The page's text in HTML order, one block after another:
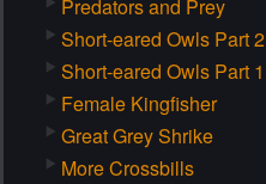
Predators and Prey
Short-eared Owls Part 2
Short-eared Owls Part 1
Female Kingfisher
Great Grey Shrike
More Crossbills